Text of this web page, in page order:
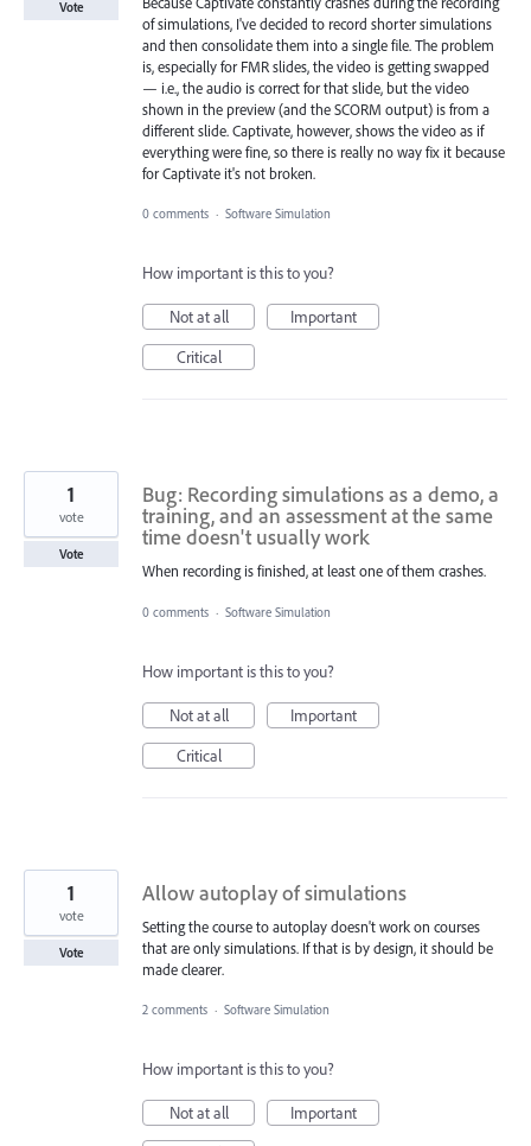
of simulations, I've decided to record shorter simulations
and then consolidate them into a single file. The problem
is, especially for FMR slides, the video is getting swapped
— i.e., the audio is correct for that slide, but the video
shown in the preview (and the SCORM output) is from a
different slide. Captivate, however, shows the video as if
everything were fine, so there is really no way fix it because
for Captivate it's not broken.
Vote
0 comments · Software Simulation
How important is this to you?
Not at all
Important
Critical
Bug: Recording simulations as a demo, a
training, and an assessment at the same
time doesn't usually work
When recording is finished, at least one of them crashes.
1
vote
Vote
0 comments · Software Simulation
How important is this to you?
Not at all
Important
Critical
Allow autoplay of simulations
Setting the course to autoplay doesn't work on courses
that are only simulations. If that is by design, it should be
made clearer.
1
vote
Vote
2 comments · Software Simulation
How important is this to you?
Not at all
Important